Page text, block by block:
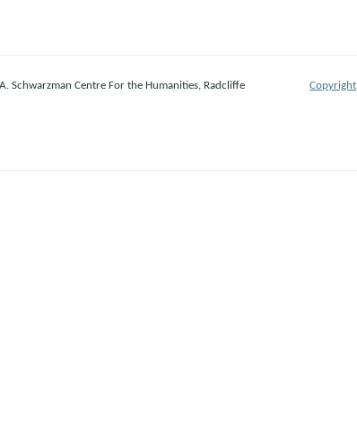
Schwarzman Centre For the Humanities, Radcliffe
Copyright